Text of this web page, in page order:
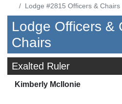
Lodge #2815 Officers & Chairs
Lodge Officers &
Chairs
Exalted Ruler
Kimberly McIlonie